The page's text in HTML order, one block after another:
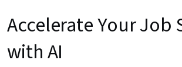
Accelerate Your Job
with AI